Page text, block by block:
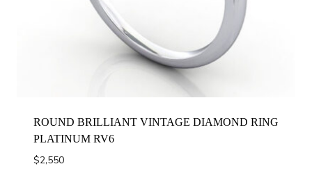
ROUND BRILLIANT VINTAGE DIAMOND RING
PLATINUM RV6
$2,550